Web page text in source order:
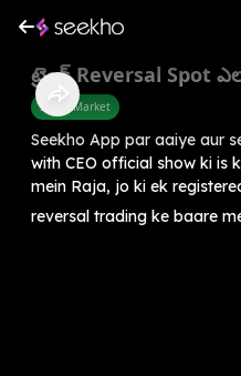
ట్రెండ్ Reversal Spot
Share Market
Seekho App par aaiye aur
with CEO official show ki is
mein Raja, jo ki ek
reversal trading ke baare